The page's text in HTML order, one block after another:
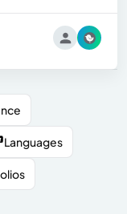
Languages